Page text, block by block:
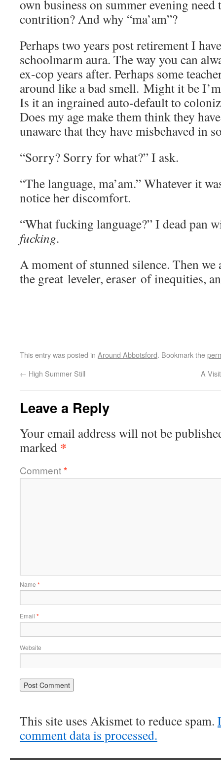
own business on summer evening
contrition? And why “ma’am”?
Perhaps two years post retirement I
schoolmarm aura. The way you can
ex-cop years after. Perhaps some
around like a bad smell. Might it be
Is it an ingrained auto-default to
Does my age make them think they
unaware that they have misbehaved in
“Sorry? Sorry for what?” I ask.
“The language, ma’am.” Whatever it
notice her discomfort.
“What fucking language?” I dead pan
fucking.
A moment of stunned silence. Then
the great leveler, eraser of inequities,
This entry was posted in Around Abbotsford. Bookmark the
← High Summer Still A
Leave a Reply
Your email address will not be
marked *
Comment*
Name *
Email *
Website
This site uses Akismet to reduce spam.
comment data is processed.